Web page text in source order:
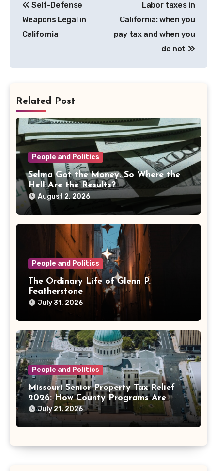
navigation
Self-Defense
Weapons Legal in
California
Labor taxes in
California: when you
pay tax and when you
do not
Related Post
People and Politics
Selma Got the Money. So Where the
Hell Are the Results?
August 2, 2026
People and Politics
The Ordinary Life of Glenn P.
Featherstone
July 31, 2026
People and Politics
Missouri Senior Property Tax Relief
2026: How County Programs Are
Changing the Bill
July 21, 2026